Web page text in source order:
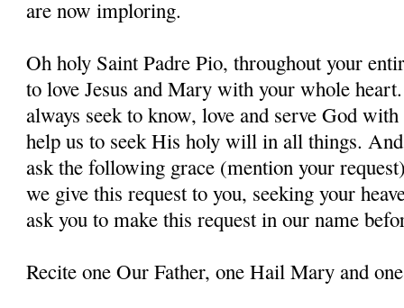
are now imploring.
Oh holy Saint Padre Pio, throughout your
to love Jesus and Mary with your whole
always seek to know, love and serve God
help us to seek His holy will in all things.
ask the following grace (mention your
we give this request to you, seeking your
ask you to make this request in our name
Recite one Our Father, one Hail Mary and